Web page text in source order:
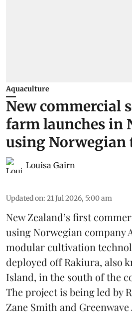
Aquaculture
New commercial
farm launches in
using Norwegian
Louisa Gairn
Updated on: 21 Jul 2026, 5:00 am
New Zealand’s first
using Norwegian company
modular cultivation
deployed off Rakiura, also
Island, in the south of the
The project is being led by
Zane Smith and